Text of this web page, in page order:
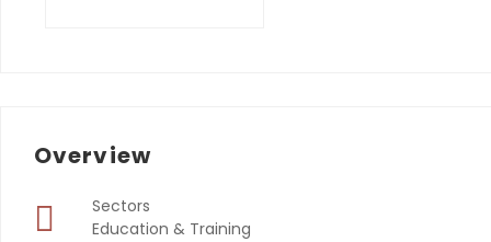
Overview
Sectors
Education & Training